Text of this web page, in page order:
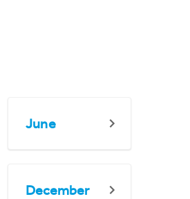
June
December